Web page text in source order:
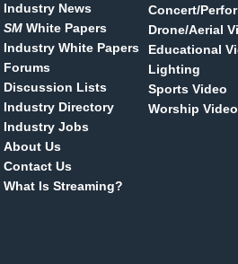
Industry News
SM White Papers
Industry White Papers
Forums
Discussion Lists
Industry Directory
Industry Jobs
About Us
Contact Us
What Is Streaming?
Concert/
Drone/Aerial
Educational
Lighting
Sports Video
Worship Video